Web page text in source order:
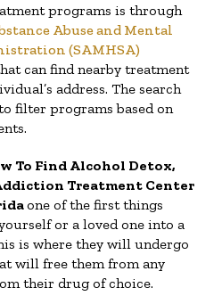
programs is through
Abuse and Mental
(SAMHSA)
can find nearby treatment
address. The search
filter programs based on
To Find Alcohol Detox,
Treatment Center
one of the first things
or a loved one into a
is where they will undergo
will free them from any
their drug of choice.